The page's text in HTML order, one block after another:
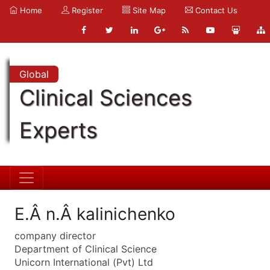
Home Register Site Map Contact Us
Global
Clinical Sciences
Experts
E.Â n.Â kalinichenko
company director
Department of Clinical Science
Unicorn International (Pvt) Ltd